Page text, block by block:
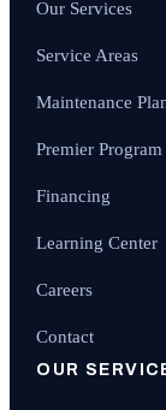
Our Services
Service Areas
Maintenance
Premier Program
Financing
Learning Center
Careers
Contact
OUR